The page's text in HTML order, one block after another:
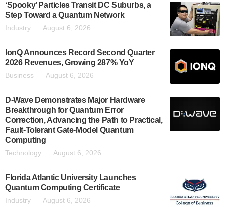
‘Spooky’ Particles Transit DC Suburbs, a
Step Toward a Quantum Network
Industry August 6, 2026
IonQ Announces Record Second Quarter
2026 Revenues, Growing 287% YoY
Business August 6, 2026
D-Wave Demonstrates Major Hardware
Breakthrough for Quantum Error
Correction, Advancing the Path to Practical,
Fault-Tolerant Gate-Model Quantum
Computing
Technology August 6, 2026
Florida Atlantic University Launches
Quantum Computing Certificate
Industry August 6, 2026